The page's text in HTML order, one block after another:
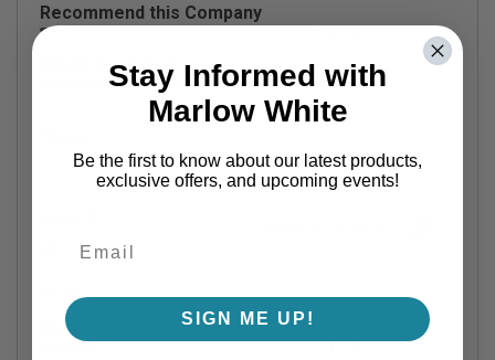
Recommend this Company
5 / 5
Would Buy Again
5 / 5
Recommend this Company
1 / 5
Stay Informed with
Marlow White
Be the first to know about our latest products,
exclusive offers, and upcoming events!
SIGN ME UP!